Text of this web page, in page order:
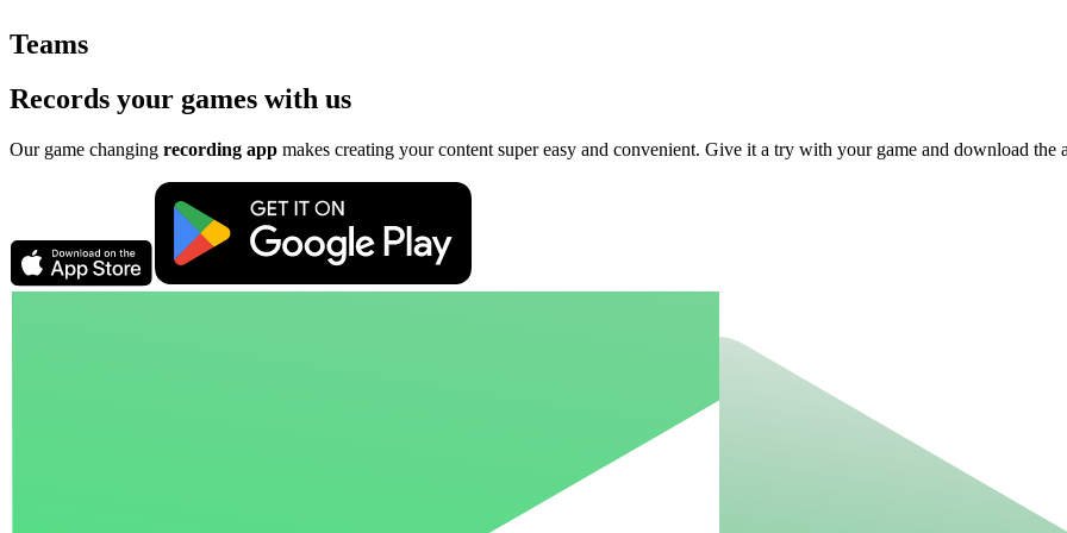
Teams
Records your games with us
Our game changing recording app makes creating your content super easy and convenient. Give it a try with your game and download the